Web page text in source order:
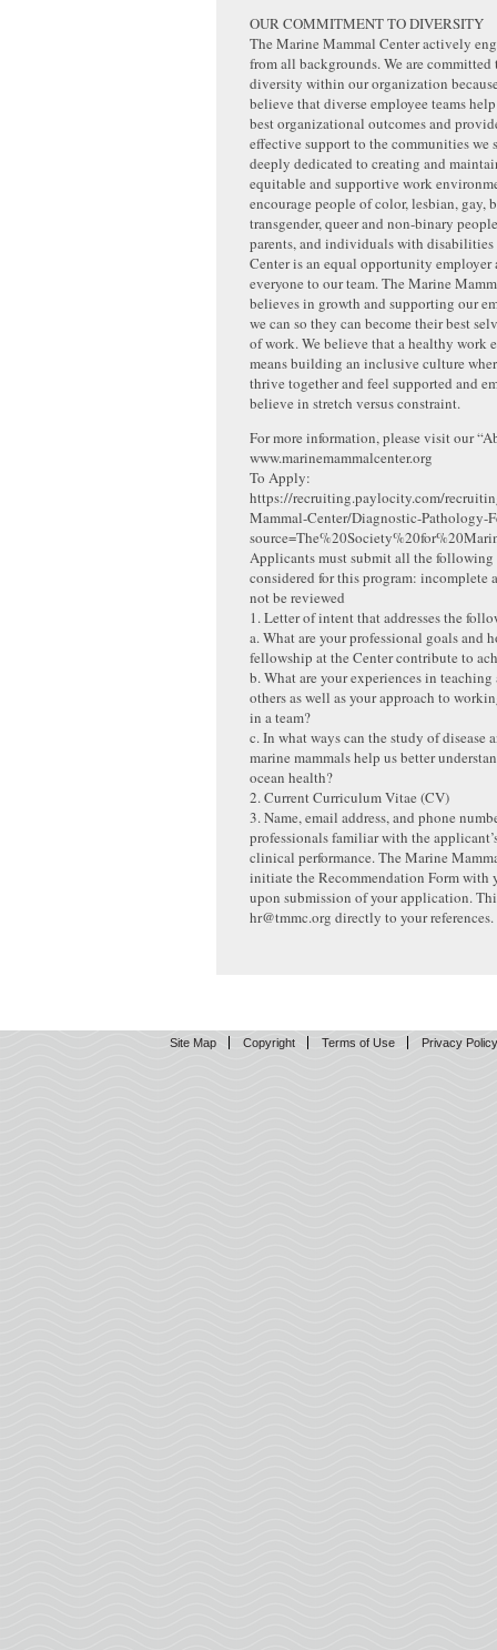
OUR COMMITMENT TO DIVERSITY
The Marine Mammal Center actively
from all backgrounds. We are committed
diversity within our organization
believe that diverse employee teams
best organizational outcomes and
effective support to the communities we
deeply dedicated to creating and
equitable and supportive work
encourage people of color, lesbian, gay,
transgender, queer and non-binary
parents, and individuals with disabilities
Center is an equal opportunity employer
everyone to our team. The Marine
believes in growth and supporting our
we can so they can become their best
of work. We believe that a healthy work
means building an inclusive culture
thrive together and feel supported and
believe in stretch versus constraint.
For more information, please visit our
www.marinemammalcenter.org
To Apply:
https://recruiting.paylocity.com/
Mammal-Center/Diagnostic-Pathology-
Applicants must submit all the following
considered for this program:
not be reviewed
1. Letter of intent that addresses the
a. What are your professional goals and
fellowship at the Center contribute to
b. What are your experiences in
others as well as your approach to
in a team?
c. In what ways can the study of disease
marine mammals help us better
ocean health?
2. Current Curriculum Vitae (CV)
3. Name, email address, and phone
professionals familiar with the
clinical performance. The Marine
initiate the Recommendation Form with
upon submission of your application.
hr@tmmc.org directly to your references.
Site Map Copyright Terms of Use Privacy Policy